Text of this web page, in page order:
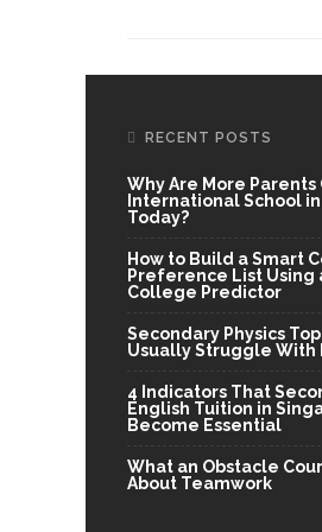
RECENT POSTS
Why Are More Parents
International School
Today?
How to Build a Smart
Preference List Using
College Predictor
Secondary Physics
Usually Struggle With
4 Indicators That
English Tuition in
Become Essential
What an Obstacle
About Teamwork